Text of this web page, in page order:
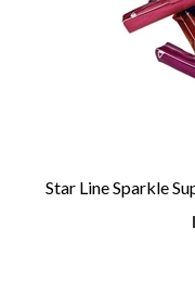
Star Line Sparkle